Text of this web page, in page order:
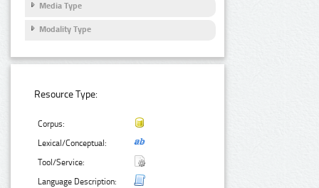
Media Type
Modality Type
Resource Type:
Corpus:
Lexical/Conceptual:
Tool/Service:
Language Description: